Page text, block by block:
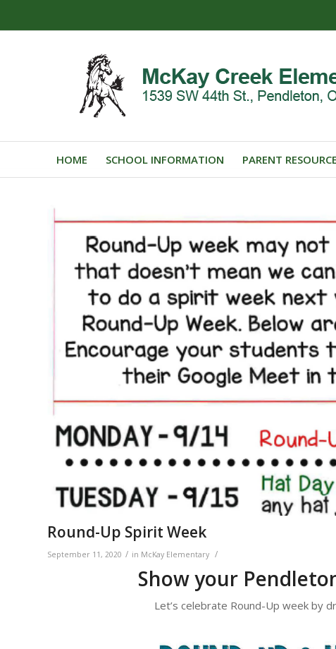
HOME SCHOOL INFORMATION PARENT
Round-Up Spirit Week
September 11, 2020 / in McKay Elementary /
Show your
Let’s celebrate Round-Up week by